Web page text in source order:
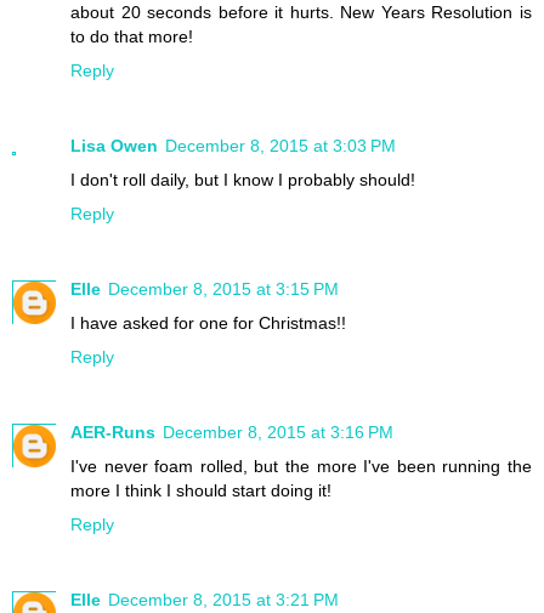
about 20 seconds before it hurts. New Years Resolution is
to do that more!
Reply
Lisa Owen December 8, 2015 at 3:03 PM
I don't roll daily, but I know I probably should!
Reply
Elle December 8, 2015 at 3:15 PM
I have asked for one for Christmas!!
Reply
AER-Runs December 8, 2015 at 3:16 PM
I've never foam rolled, but the more I've been running the
more I think I should start doing it!
Reply
Elle December 8, 2015 at 3:21 PM